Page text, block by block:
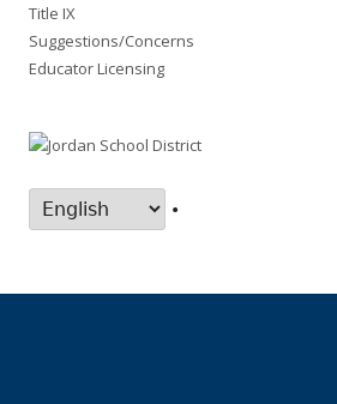
Title IX
Suggestions/Concerns
Educator Licensing
•